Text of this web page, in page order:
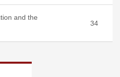
and the
34